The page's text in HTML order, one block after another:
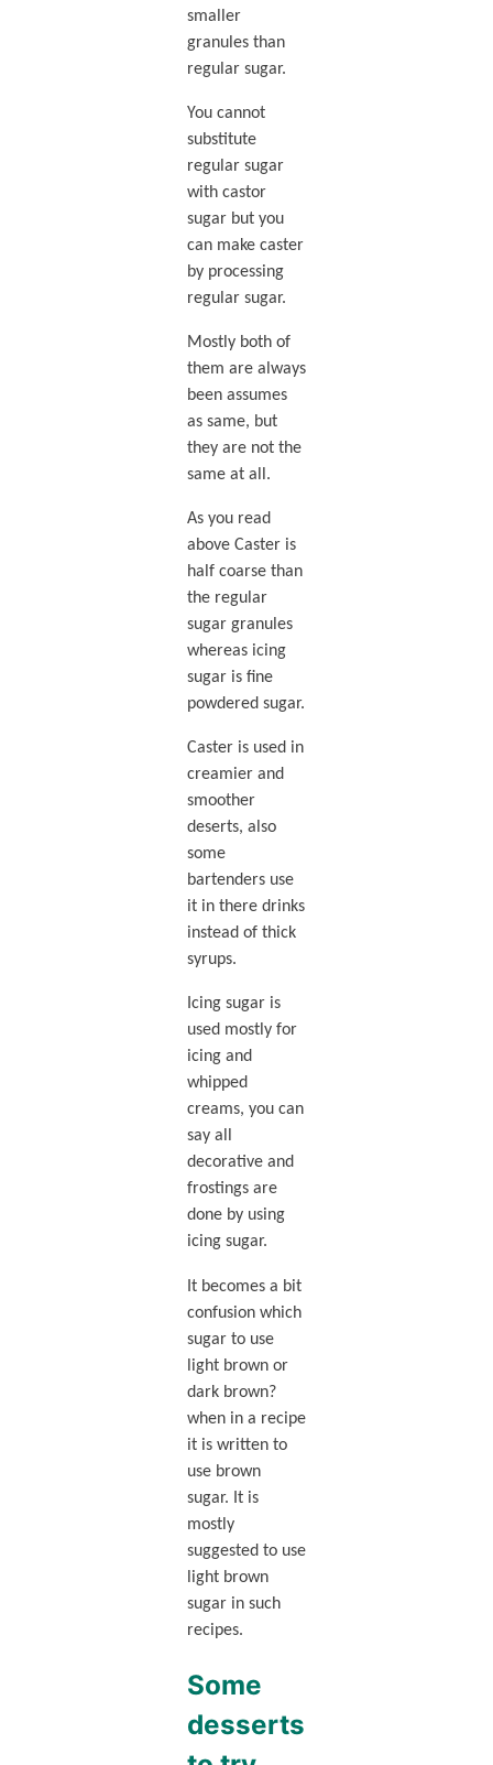
smaller
granules than
regular sugar.
You cannot
substitute
regular sugar
with castor
sugar but you
can make caster
by processing
regular sugar.
Mostly both of
them are always
been assumes
as same, but
they are not the
same at all.
As you read
above Caster is
half coarse than
the regular
sugar granules
whereas icing
sugar is fine
powdered sugar.
Caster is used in
creamier and
smoother
deserts, also
some
bartenders use
it in there drinks
instead of thick
syrups.
Icing sugar is
used mostly for
icing and
whipped
creams, you can
say all
decorative and
frostings are
done by using
icing sugar.
It becomes a bit
confusion which
sugar to use
light brown or
dark brown?
when in a recipe
it is written to
use brown
sugar. It is
mostly
suggested to use
light brown
sugar in such
recipes.
Some
desserts